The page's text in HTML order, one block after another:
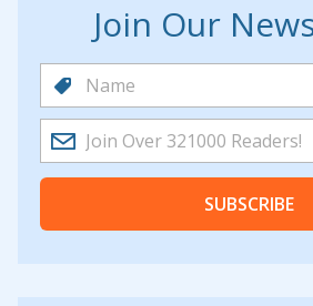
Join Our
SUBSCRIBE